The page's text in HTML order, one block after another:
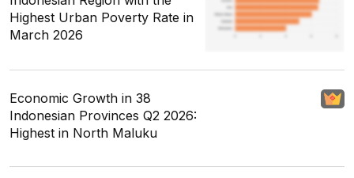
Highest Urban Poverty Rate in
March 2026
Economic Growth in 38
Indonesian Provinces Q2 2026:
Highest in North Maluku